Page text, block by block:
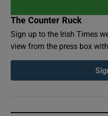
The Counter Ruck
Sign up to the Irish Times
view from the press box